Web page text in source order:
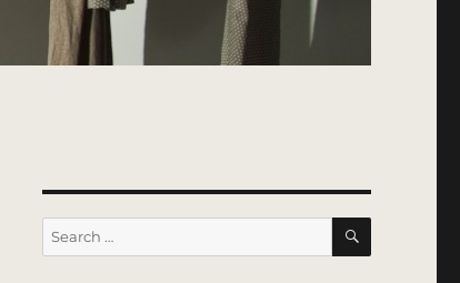
Search
for:
SEARCH